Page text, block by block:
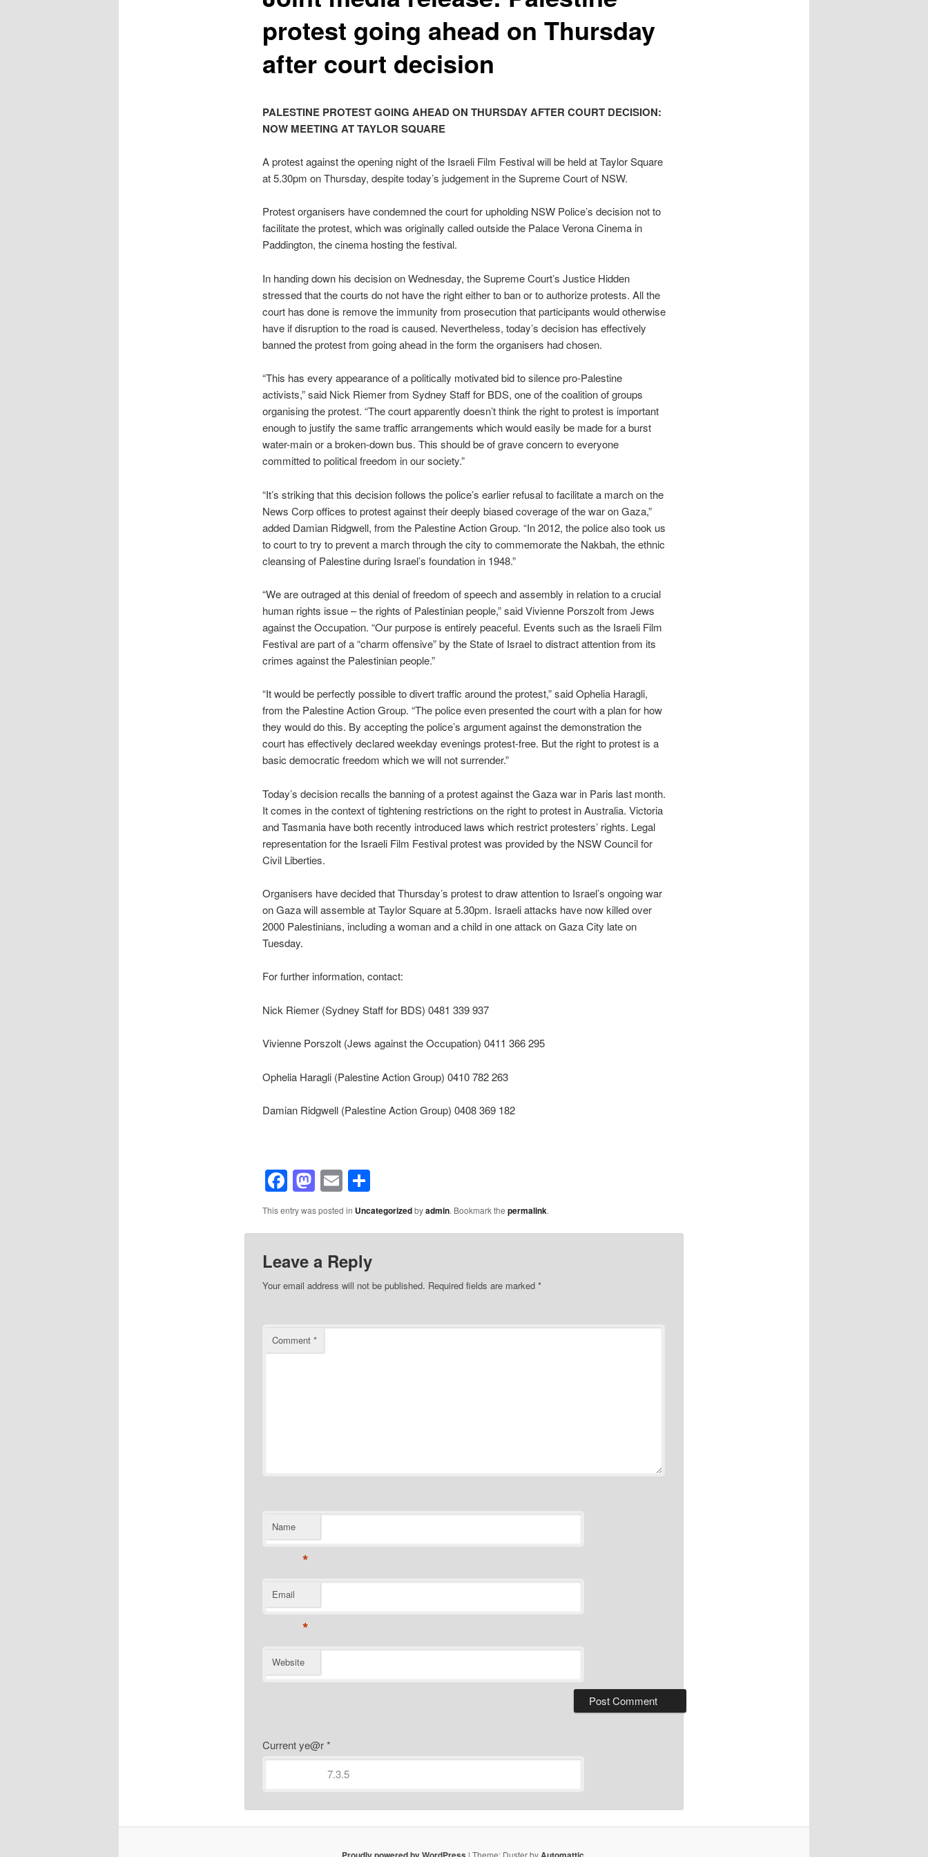
protest going ahead on Thursday
after court decision
PALESTINE PROTEST GOING AHEAD ON THURSDAY AFTER COURT DECISION:
NOW MEETING AT TAYLOR SQUARE
A protest against the opening night of the Israeli Film Festival will be held at Taylor Square
at 5.30pm on Thursday, despite today’s judgement in the Supreme Court of NSW.
Protest organisers have condemned the court for upholding NSW Police’s decision not to
facilitate the protest, which was originally called outside the Palace Verona Cinema in
Paddington, the cinema hosting the festival.
In handing down his decision on Wednesday, the Supreme Court’s Justice Hidden
stressed that the courts do not have the right either to ban or to authorize protests. All the
court has done is remove the immunity from prosecution that participants would otherwise
have if disruption to the road is caused. Nevertheless, today’s decision has effectively
banned the protest from going ahead in the form the organisers had chosen.
“This has every appearance of a politically motivated bid to silence pro-Palestine
activists,” said Nick Riemer from Sydney Staff for BDS, one of the coalition of groups
organising the protest. “The court apparently doesn’t think the right to protest is important
enough to justify the same traffic arrangements which would easily be made for a burst
water-main or a broken-down bus. This should be of grave concern to everyone
committed to political freedom in our society.”
“It’s striking that this decision follows the police’s earlier refusal to facilitate a march on the
News Corp offices to protest against their deeply biased coverage of the war on Gaza,”
added Damian Ridgwell, from the Palestine Action Group. “In 2012, the police also took us
to court to try to prevent a march through the city to commemorate the Nakbah, the ethnic
cleansing of Palestine during Israel’s foundation in 1948.”
“We are outraged at this denial of freedom of speech and assembly in relation to a crucial
human rights issue – the rights of Palestinian people,” said Vivienne Porszolt from Jews
against the Occupation. “Our purpose is entirely peaceful. Events such as the Israeli Film
Festival are part of a “charm offensive” by the State of Israel to distract attention from its
crimes against the Palestinian people.”
“It would be perfectly possible to divert traffic around the protest,” said Ophelia Haragli,
from the Palestine Action Group. “The police even presented the court with a plan for how
they would do this. By accepting the police’s argument against the demonstration the
court has effectively declared weekday evenings protest-free. But the right to protest is a
basic democratic freedom which we will not surrender.”
Today’s decision recalls the banning of a protest against the Gaza war in Paris last month.
It comes in the context of tightening restrictions on the right to protest in Australia. Victoria
and Tasmania have both recently introduced laws which restrict protesters’ rights. Legal
representation for the Israeli Film Festival protest was provided by the NSW Council for
Civil Liberties.
Organisers have decided that Thursday’s protest to draw attention to Israel’s ongoing war
on Gaza will assemble at Taylor Square at 5.30pm. Israeli attacks have now killed over
2000 Palestinians, including a woman and a child in one attack on Gaza City late on
Tuesday.
For further information, contact:
Nick Riemer (Sydney Staff for BDS) 0481 339 937
Vivienne Porszolt (Jews against the Occupation) 0411 366 295
Ophelia Haragli (Palestine Action Group) 0410 782 263
Damian Ridgwell (Palestine Action Group) 0408 369 182
Facebook
Mastodon
EmailShare
This entry was posted in Uncategorizedbyadmin. Bookmark the permalink.
Leave a Reply
Your email address will not be published. Required fields are marked *
Comment *
Name
*
Email
*
Website
Current ye@r*
| Theme: Duster by